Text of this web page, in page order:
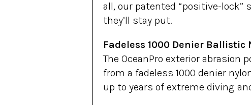
all, our patented “positive-
they’ll stay put.
Fadeless 1000 Denier
The OceanPro exterior abrasion
from a fadeless 1000 denier
up to years of extreme diving